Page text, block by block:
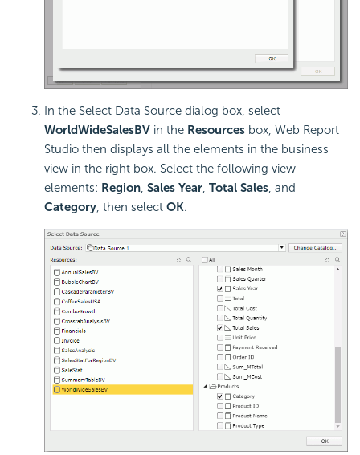
In the Select Data Source dialog box, select
WorldWideSalesBV in the Resources box, Web Report
Studio then displays all the elements in the business
view in the right box. Select the following view
elements: Region, Sales Year, Total Sales, and
Category, then select OK.